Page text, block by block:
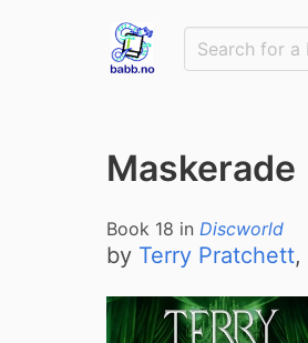
Maskerade
Book 18 in Discworld
by Terry Pratchett,